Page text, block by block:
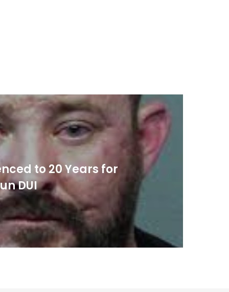
to 20 Years for
DUI